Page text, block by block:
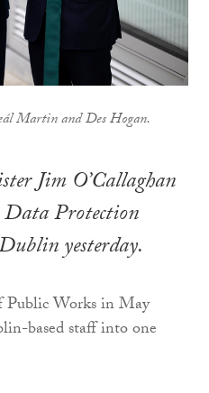
Martin and Des Hogan.
Jim O’Callaghan
Data Protection
yesterday.
Public Works in May
based staff into one